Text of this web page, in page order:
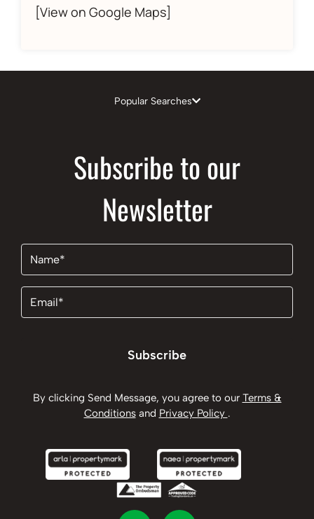
[View on Google Maps]
Popular Searches
Subscribe to our
Newsletter
Name
Email
Subscribe
By clicking Send Message, you agree to our Terms &
Conditionsand Privacy Policy .